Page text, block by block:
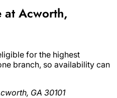
at Acworth,
for the highest
branch, so availability can
GA 30101